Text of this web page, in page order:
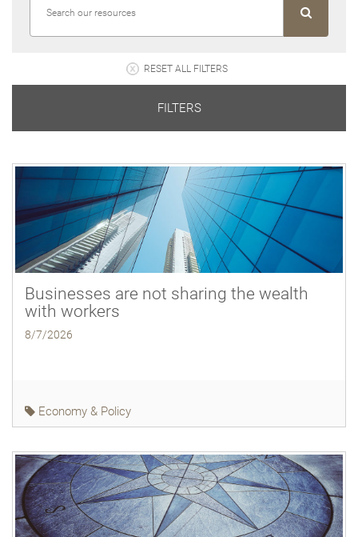
RESET ALL FILTERS
FILTERS
Businesses are not sharing the wealth
with workers
8/7/2026
Economy & Policy